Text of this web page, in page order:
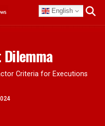
English
Criteria for Executions